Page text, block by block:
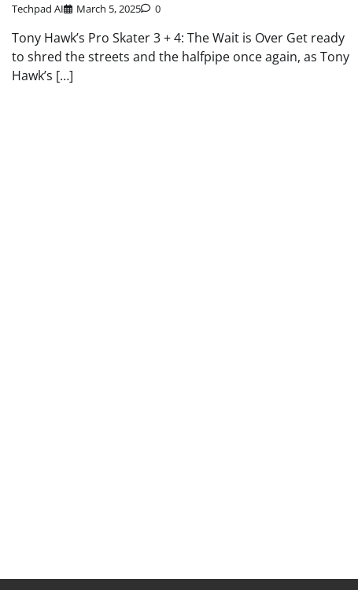
Techpad AI March 5, 2025 0
Tony Hawk’s Pro Skater 3 + 4: The Wait is Over Get ready
to shred the streets and the halfpipe once again, as Tony
Hawk’s […]